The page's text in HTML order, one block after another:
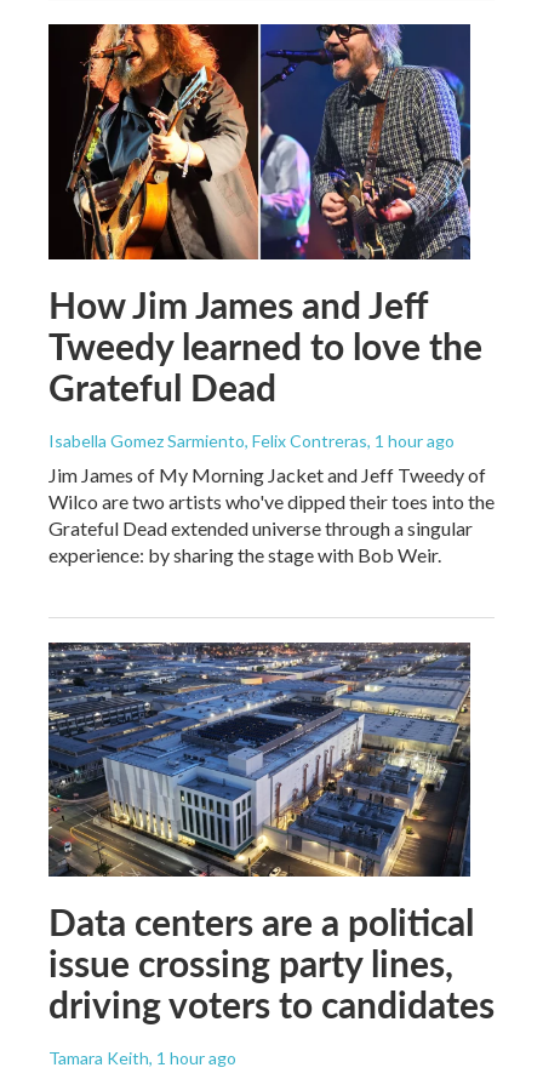
How Jim James and Jeff
Tweedy learned to love the
Grateful Dead
Isabella Gomez Sarmiento, Felix Contreras, 1 hour ago
Jim James of My Morning Jacket and Jeff Tweedy of
Wilco are two artists who've dipped their toes into the
Grateful Dead extended universe through a singular
experience: by sharing the stage with Bob Weir.
Data centers are a political
issue crossing party lines,
driving voters to candidates
Tamara Keith, 1 hour ago